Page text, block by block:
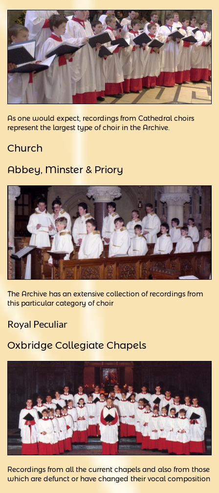
As one would expect, recordings from Cathedral choirs
represent the largest type of choir in the Archive.
Church
Abbey, Minster & Priory
The Archive has an extensive collection of recordings from
this particular category of choir
Royal Peculiar
Oxbridge Collegiate Chapels
Recordings from all the current chapels and also from those
which are defunct or have changed their vocal composition